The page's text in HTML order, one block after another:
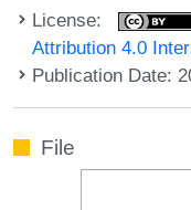
License:
Attribution 4.0
Publication Date:
File